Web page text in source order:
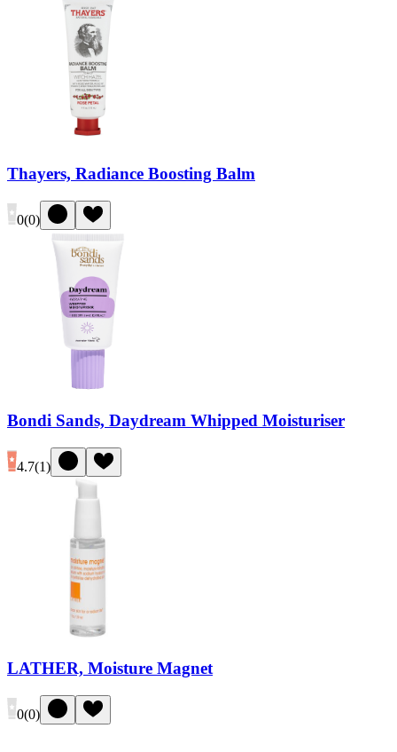
Thayers, Radiance Boosting Balm
0(0)
Bondi Sands, Daydream Whipped Moisturiser
4.7(1)
LATHER, Moisture Magnet
0(0)